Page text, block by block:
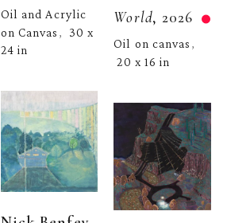
Oil and Acrylic
on Canvas , 30 x
24 in
World, 2026
Oil on canvas ,
20 x 16 in